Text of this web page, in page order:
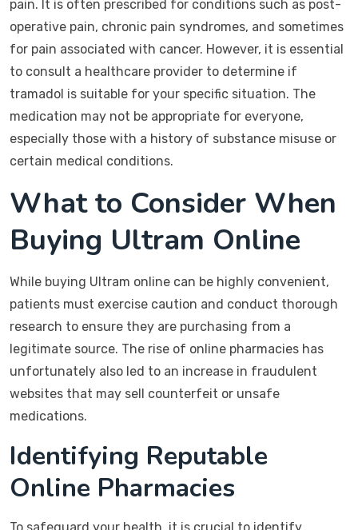
pain. It is often prescribed for conditions such as post-
operative pain, chronic pain syndromes, and sometimes
for pain associated with cancer. However, it is essential
to consult a healthcare provider to determine if
tramadol is suitable for your specific situation. The
medication may not be appropriate for everyone,
especially those with a history of substance misuse or
certain medical conditions.
What to Consider When
Buying Ultram Online
While buying Ultram online can be highly convenient,
patients must exercise caution and conduct thorough
research to ensure they are purchasing from a
legitimate source. The rise of online pharmacies has
unfortunately also led to an increase in fraudulent
websites that may sell counterfeit or unsafe
medications.
Identifying Reputable
Online Pharmacies